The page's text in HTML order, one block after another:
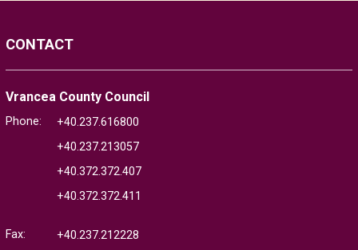
CONTACT
Vrancea County Council
Phone:
+40.237.616800
+40.237.213057
+40.372.372.407
+40.372.372.411
Fax:
+40.237.212228